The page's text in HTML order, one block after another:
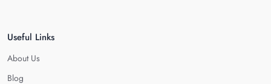
Useful Links
About Us
Blog